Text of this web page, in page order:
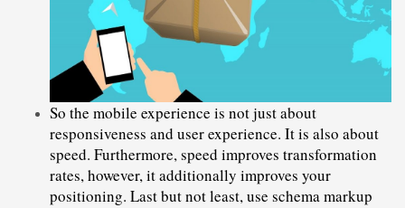
So the mobile experience is not just about
responsiveness and user experience. It is also about
speed. Furthermore, speed improves transformation
rates, however, it additionally improves your
positioning. Last but not least, use schema markup